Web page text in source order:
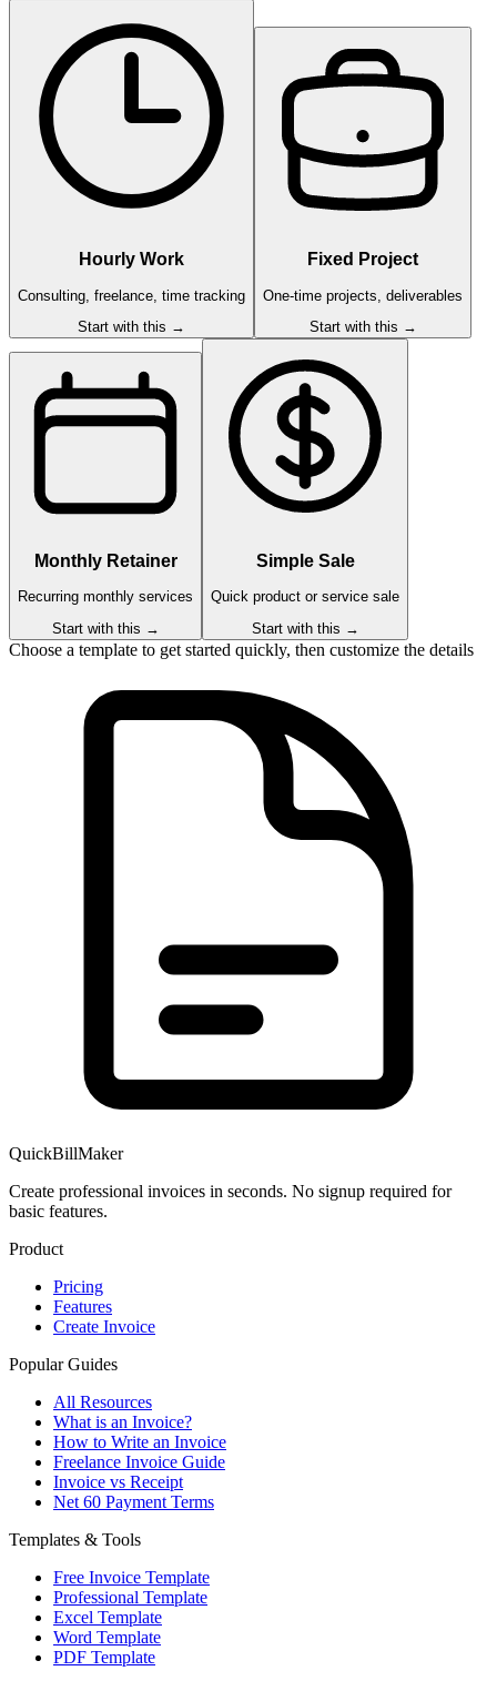
Hourly Work
Consulting, freelance, time tracking
Start with this →
Fixed Project
One-time projects, deliverables
Start with this →
Monthly Retainer
Recurring monthly services
Start with this →
Simple Sale
Quick product or service sale
Start with this →
Choose a template to get started quickly, then customize the details
QuickBillMaker
Create professional invoices in seconds. No signup required for
basic features.
Product
Pricing
Features
Create Invoice
Popular Guides
All Resources
What is an Invoice?
How to Write an Invoice
Freelance Invoice Guide
Invoice vs Receipt
Net 60 Payment Terms
Templates & Tools
Free Invoice Template
Professional Template
Excel Template
Word Template
PDF Template